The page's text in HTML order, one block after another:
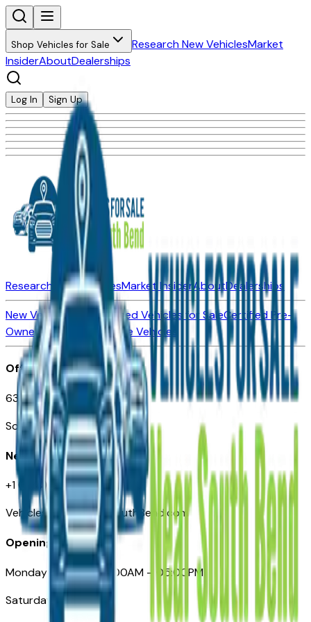
Shop Vehicles for Sale Research New VehiclesMarket
InsiderAboutDealerships
Log In Sign Up
Research New VehiclesMarket InsiderAboutDealerships
New Vehicles for SaleUsed Vehicles for SaleCertified Pre-
Owned Vehicles
Compare Vehicles
Office
635 S Lafayette Blvd
South Bend, IN 46601
Need Help
+1 (574) 235-6319
VehiclesForSaleNearSouthBend.com
Opening Hours
Monday – Friday: 09:00AM – 05:00PM
Saturday: Closed